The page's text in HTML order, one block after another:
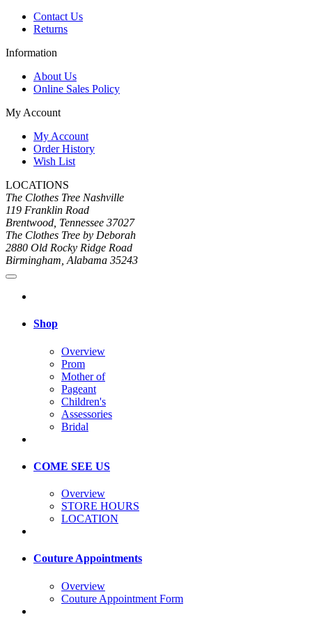
Contact Us
Returns
Information
About Us
Online Sales Policy
My Account
My Account
Order History
Wish List
LOCATIONS
The Clothes Tree Nashville
119 Franklin Road
Brentwood, Tennessee 37027
The Clothes Tree by Deborah
2880 Old Rocky Ridge Road
Birmingham, Alabama 35243
Shop
Overview
Prom
Mother of
Pageant
Children's
Assessories
Bridal
COME SEE US
Overview
STORE HOURS
LOCATION
Couture Appointments
Overview
Couture Appointment Form